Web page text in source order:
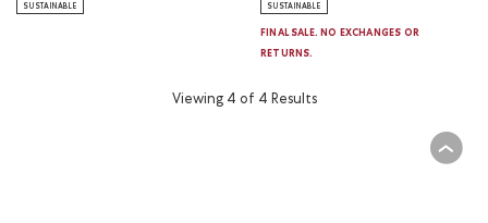
SUSTAINABLE SUSTAINABLE
FINAL SALE. NO EXCHANGES OR
RETURNS.
Viewing 4 of 4 Results